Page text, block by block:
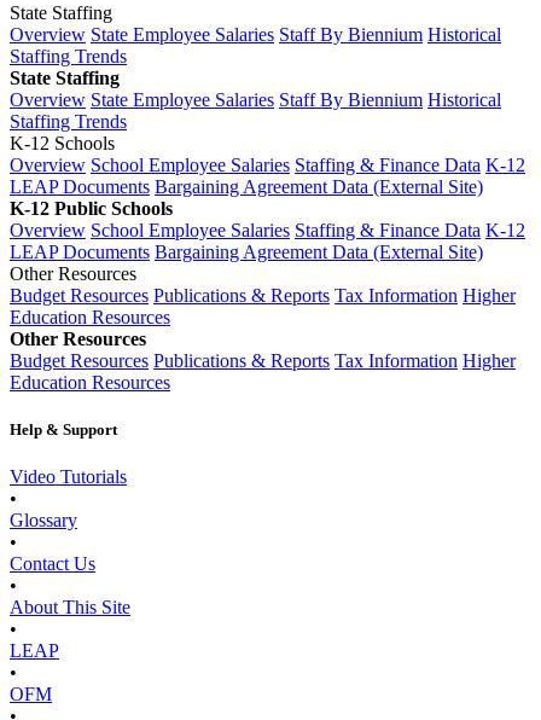
State Staffing
Overview State Employee Salaries Staff By Biennium Historical
Staffing Trends
State Staffing
Overview State Employee Salaries Staff By Biennium Historical
Staffing Trends
K-12 Schools
Overview School Employee Salaries Staffing & Finance Data K-12
LEAP Documents Bargaining Agreement Data (External Site)
K-12 Public Schools
Overview School Employee Salaries Staffing & Finance Data K-12
LEAP Documents Bargaining Agreement Data (External Site)
Other Resources
Budget Resources Publications & Reports Tax Information Higher
Education Resources
Other Resources
Budget Resources Publications & Reports Tax Information Higher
Education Resources
Help & Support
Video Tutorials
•
Glossary
•
Contact Us
•
About This Site
•
LEAP
•
OFM
•